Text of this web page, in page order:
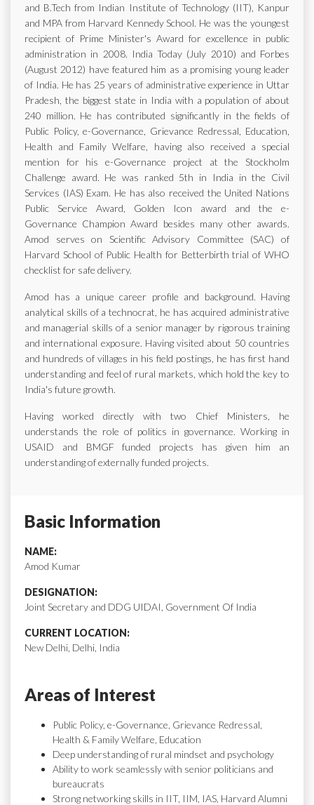
and B.Tech from Indian Institute of Technology (IIT), Kanpur
and MPA from Harvard Kennedy School. He was the youngest
recipient of Prime Minister's Award for excellence in public
administration in 2008. India Today (July 2010) and Forbes
(August 2012) have featured him as a promising young leader
of India. He has 25 years of administrative experience in Uttar
Pradesh, the biggest state in India with a population of about
240 million. He has contributed significantly in the fields of
Public Policy, e-Governance, Grievance Redressal, Education,
Health and Family Welfare, having also received a special
mention for his e-Governance project at the Stockholm
Challenge award. He was ranked 5th in India in the Civil
Services (IAS) Exam. He has also received the United Nations
Public Service Award, Golden Icon award and the e-
Governance Champion Award besides many other awards.
Amod serves on Scientific Advisory Committee (SAC) of
Harvard School of Public Health for Betterbirth trial of WHO
checklist for safe delivery.
Amod has a unique career profile and background. Having
analytical skills of a technocrat, he has acquired administrative
and managerial skills of a senior manager by rigorous training
and international exposure. Having visited about 50 countries
and hundreds of villages in his field postings, he has first hand
understanding and feel of rural markets, which hold the key to
India's future growth.
Having worked directly with two Chief Ministers, he
understands the role of politics in governance. Working in
USAID and BMGF funded projects has given him an
understanding of externally funded projects.
Basic Information
NAME:
Amod Kumar
DESIGNATION:
Joint Secretary and DDG UIDAI, Government Of India
CURRENT LOCATION:
New Delhi, Delhi, India
Areas of Interest
Public Policy, e-Governance, Grievance Redressal,
Health & Family Welfare, Education
Deep understanding of rural mindset and psychology
Ability to work seamlessly with senior politicians and
bureaucrats
Strong networking skills in IIT, IIM, IAS, Harvard Alumni